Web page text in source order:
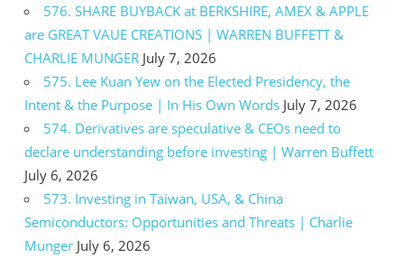
576. SHARE BUYBACK at BERKSHIRE, AMEX & APPLE
are GREAT VAUE CREATIONS | WARREN BUFFETT &
CHARLIE MUNGER July 7, 2026
575. Lee Kuan Yew on the Elected Presidency, the
Intent & the Purpose | In His Own Words July 7, 2026
574. Derivatives are speculative & CEOs need to
declare understanding before investing | Warren Buffett
July 6, 2026
573. Investing in Taiwan, USA, & China
Semiconductors: Opportunities and Threats | Charlie
Munger July 6, 2026